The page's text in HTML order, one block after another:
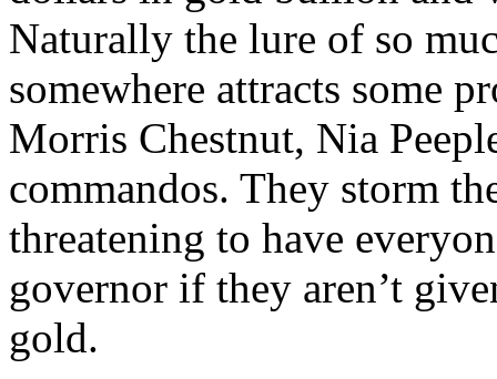
Naturally the lure of so
somewhere attracts some
Morris Chestnut, Nia
commandos. They storm
threatening to have
governor if they aren’t
gold.